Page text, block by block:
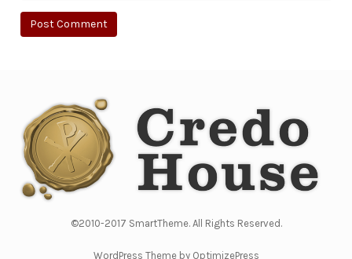
©2010-2017 SmartTheme. All Rights Reserved.
WordPress Theme by OptimizePress